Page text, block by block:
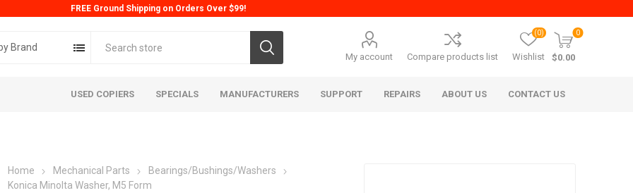
FREE Ground Shipping on Orders Over $99!
Brand
My account Compare products list Wishlist
(0) 0
$0.00
USED COPIERS SPECIALS MANUFACTURERS SUPPORT REPAIRS ABOUT US CONTACT US
Home Mechanical Parts
Bearings/Bushings/Washers
Konica Minolta Washer, M5 Form